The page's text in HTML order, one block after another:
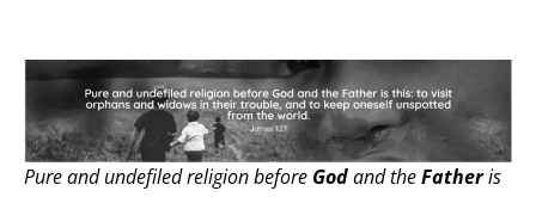
Pure and undefiled religion before Godand theFatheris